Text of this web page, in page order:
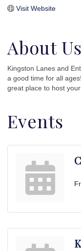
Visit Website
About Us
Kingston Lanes and
a good time for all
great place to host
Events